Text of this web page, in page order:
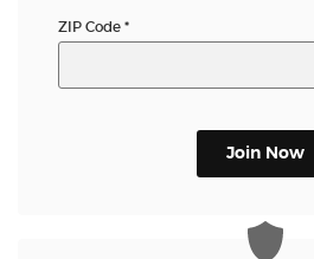
ZIP Code *
Join Now